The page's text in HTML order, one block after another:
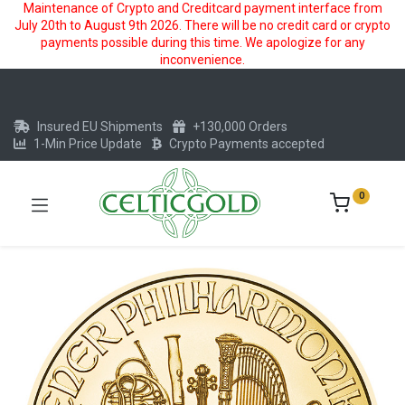
Maintenance of Crypto and Creditcard payment interface from
July 20th to August 9th 2026. There will be no credit card or crypto
payments possible during this time. We apologize for any
inconvenience.
Insured EU Shipments
+130,000 Orders
1-Min Price Update
Crypto Payments accepted
0